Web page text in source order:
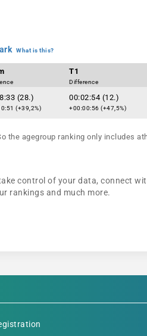
What is this?
T1
Difference
(28.)
(+39,2%)
00:02:54 (12.)
+00:00:56 (+47,5%)
the agegroup ranking only includes
control of your data, connect
rankings and much more.